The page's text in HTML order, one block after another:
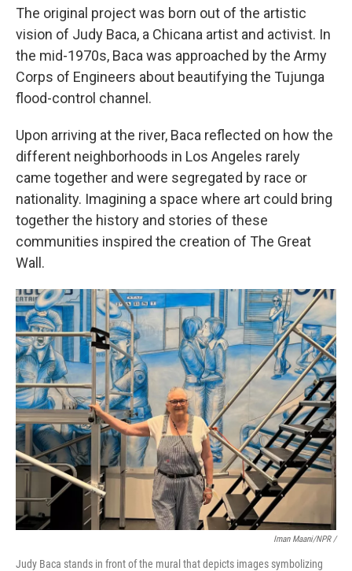
The original project was born out of the artistic
vision of Judy Baca, a Chicana artist and activist. In
the mid-1970s, Baca was approached by the Army
Corps of Engineers about beautifying the Tujunga
flood-control channel.
Upon arriving at the river, Baca reflected on how the
different neighborhoods in Los Angeles rarely
came together and were segregated by race or
nationality. Imagining a space where art could bring
together the history and stories of these
communities inspired the creation of The Great
Wall.
Iman Maani/NPR /
Judy Baca stands in front of the mural that depicts images symbolizing